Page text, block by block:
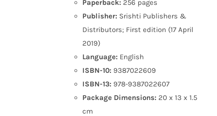
Paperback: 256 pages
Publisher: Srishti Publishers &
Distributors; First edition (17 April
2019)
Language: English
ISBN-10: 9387022609
ISBN-13: 978-9387022607
Package Dimensions: 20 x 13 x 1.5
cm